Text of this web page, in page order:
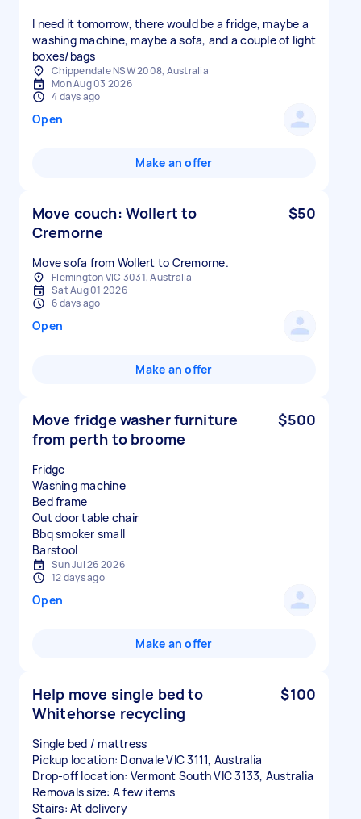
I need it tomorrow, there would be a fridge, maybe a
washing machine, maybe a sofa, and a couple of light
boxes/bags
Chippendale NSW 2008, Australia
Mon Aug 03 2026
4 days ago
Open
Make an offer
Move couch: Wollert to
Cremorne
$50
Move sofa from Wollert to Cremorne.
Flemington VIC 3031, Australia
Sat Aug 01 2026
6 days ago
Open
Make an offer
Move fridge washer furniture
from perth to broome
$500
Fridge
Washing machine
Bed frame
Out door table chair
Bbq smoker small
Sun Jul 26 2026
12 days ago
Open
Make an offer
Help move single bed to
Whitehorse recycling
$100
Single bed / mattress
Pickup location: Donvale VIC 3111, Australia
Drop-off location: Vermont South VIC 3133, Australia
Removals size: A few items
Stairs: At delivery